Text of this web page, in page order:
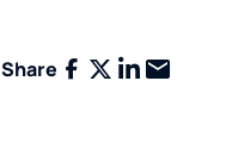
Share Facebook
X LinkedIn
Email